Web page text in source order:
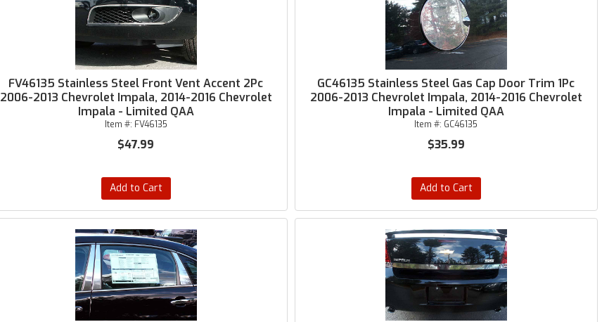
FV46135 Stainless Steel Front Vent Accent 2Pc
2006-2013 Chevrolet Impala, 2014-2016 Chevrolet
Impala - Limited QAA
Item #: FV46135
$47.99
Add to Cart
GC46135 Stainless Steel Gas Cap Door Trim 1Pc
2006-2013 Chevrolet Impala, 2014-2016 Chevrolet
Impala - Limited QAA
Item #: GC46135
$35.99
Add to Cart